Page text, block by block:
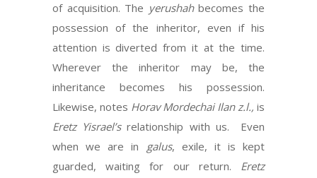
of acquisition. The yerushahbecomes the
possession of the inheritor, even if his
attention is diverted from it at the time.
Wherever the inheritor may be, the
inheritance becomes his possession.
Likewise, notes Horav Mordechai Ilan z.l., is
Eretz Yisrael’srelationship with us. Even
when we are in galus, exile, it is kept
guarded, waiting for our return. Eretz